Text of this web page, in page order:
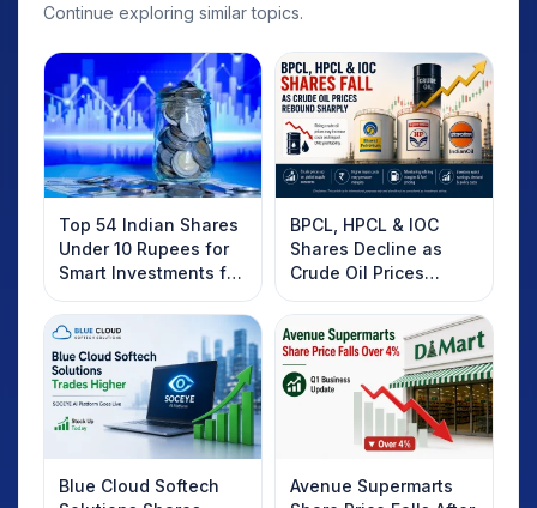
Continue exploring similar topics.
Top 54 Indian Shares
Under 10 Rupees for
Smart Investments for
2025
BPCL, HPCL & IOC
Shares Decline as
Crude Oil Prices
Rebound: What
Investors Should
Know
Blue Cloud Softech
Avenue Supermarts